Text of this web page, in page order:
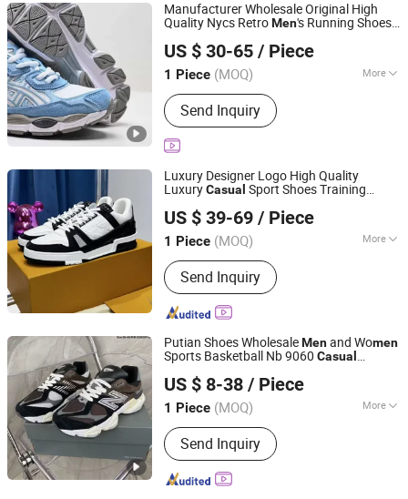
Manufacturer Wholesale Original High
Quality Nycs RetroMen's Running Shoes
Casual Walking Shoes
US $ 30-65 / Piece
1 Piece (MOQ) More
Lining Material :Genuine Leather
Send Inquiry
Guangzhou Penglanfei Trading Co., Ltd.
Guangdong, China
Since 2025
Luxury Designer Logo High Quality
LuxuryCasual Sport Shoes Training
Running ShoeMen 'sSneakers
US $ 39-69 / Piece
1 Piece (MOQ) More
Main Products:Women Handbags,
Women Shoes, Women Clothes, Men
Watch, Men Shoe, Men Clothes, Men
Belt, Men Bag
Send Inquiry
Quanzhou Litai Supply Chain Management Co., Ltd.
Fujian, China
Since 2026
Putian Shoes WholesaleMenand Women
Sports Basketball Nb 9060 Casual
US $ 8-38 / Piece
1 Piece (MOQ) More
Waterproof :Waterproof
Send Inquiry
Hubei Jingli Xunzhen Trading Co., Ltd
Hubei, China
Since 2026